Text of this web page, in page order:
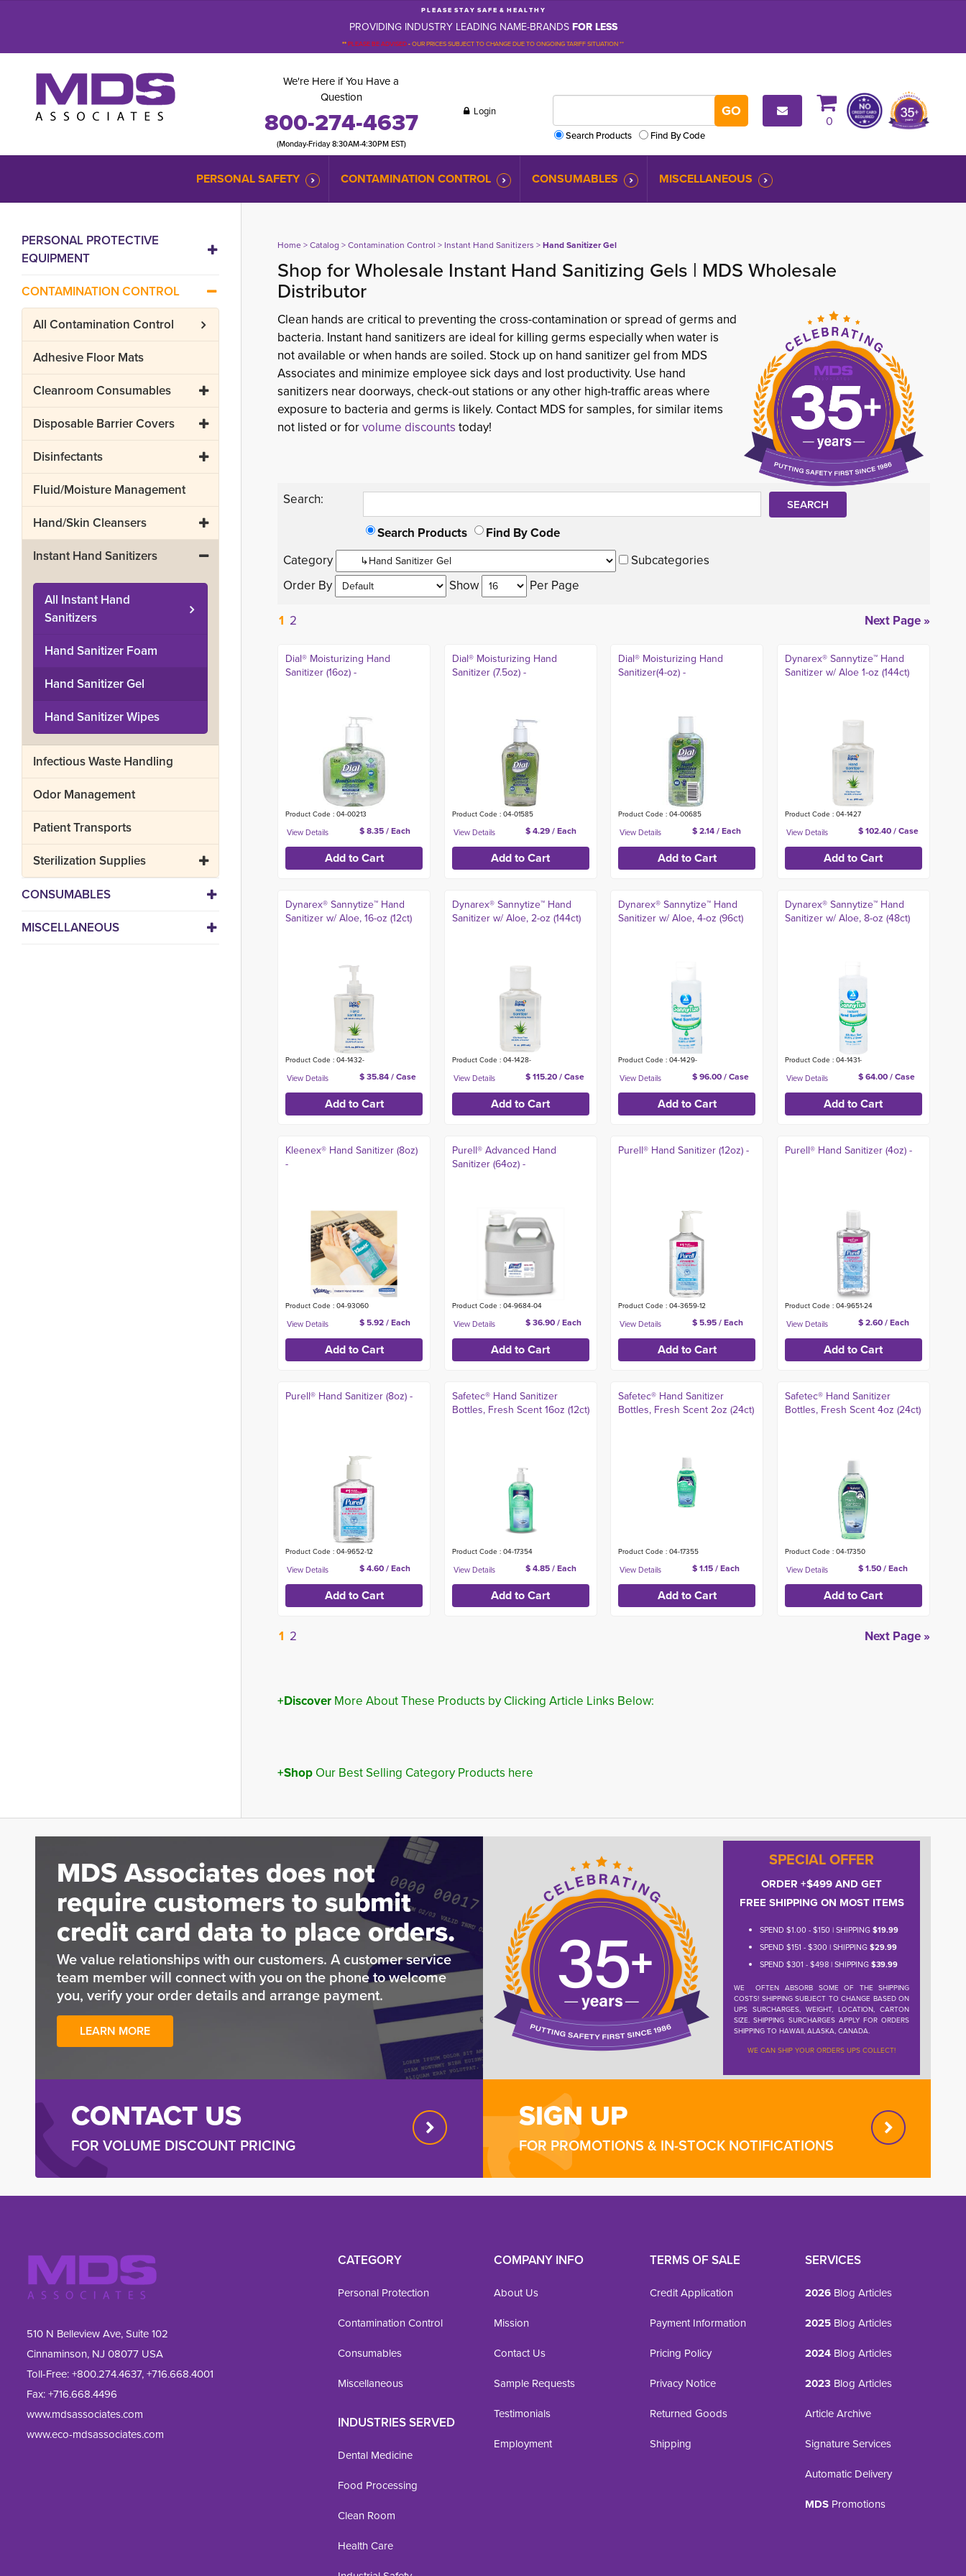
P L E A S E S T A Y S A F E & H E A L T H Y
PROVIDING INDUSTRY LEADING NAME-BRANDSFOR LESS
**PLEASE BE ADVISED-OUR PRICES SUBJECT TO CHANGE DUE TO ONGOING TARIFF SITUATION **
We're Here if You Have a
Question
800-274-4637
(Monday-Friday 8:30AM-4:30PM EST)
Login
Search Products
Find By Code
0
PERSONAL SAFETY CONTAMINATION CONTROL CONSUMABLES MISCELLANEOUS
PERSONAL PROTECTIVE
EQUIPMENT
CONTAMINATION CONTROL
All Contamination Control
Adhesive Floor Mats
Cleanroom Consumables
Disposable Barrier Covers
Disinfectants
Fluid/Moisture Management
Hand/Skin Cleansers
Instant Hand Sanitizers
All Instant Hand
Sanitizers
Hand Sanitizer Foam
Hand Sanitizer Gel
Hand Sanitizer Wipes
Infectious Waste Handling
Odor Management
Patient Transports
Sterilization Supplies
CONSUMABLES
MISCELLANEOUS
Home> Catalog > Contamination Control > Instant Hand Sanitizers > Hand Sanitizer Gel
Shop for Wholesale Instant Hand Sanitizing Gels | MDS Wholesale
Distributor
Clean hands are critical to preventing the cross-contamination or spread of germs and
bacteria. Instant hand sanitizers are ideal for killing germs especially when water is
not available or when hands are soiled. Stock up on hand sanitizer gel from MDS
Associates and minimize employee sick days and lost productivity. Use hand
sanitizers near doorways, check-out stations or any other high-traffic areas where
exposure to bacteria and germs is likely. Contact MDS for samples, for similar items
not listed or forvolume discounts today!
Search:
Search Products
Find By Code
Category
Subcategories
Order By
Show
Per Page
1 2 Next Page »
Dial® Moisturizing Hand
Sanitizer (16oz) -
Product Code : 04-00213
$ 8.35 / Each
Dial® Moisturizing Hand
Sanitizer (7.5oz) -
Product Code : 04-01585
$ 4.29 / Each
Dial® Moisturizing Hand
Sanitizer(4-oz) -
Product Code : 04-00685
$ 2.14 / Each
Dynarex® Sannytize™ Hand
Sanitizer w/ Aloe 1-oz (144ct)
Product Code : 04-1427
$ 102.40 / Case
Dynarex® Sannytize™ Hand
Sanitizer w/ Aloe, 16-oz (12ct)
Product Code : 04-1432-
$ 35.84 / Case
Dynarex® Sannytize™ Hand
Sanitizer w/ Aloe, 2-oz (144ct)
Product Code : 04-1428-
$ 115.20 / Case
Dynarex® Sannytize™ Hand
Sanitizer w/ Aloe, 4-oz (96ct)
Product Code : 04-1429-
$ 96.00 / Case
Dynarex® Sannytize™ Hand
Sanitizer w/ Aloe, 8-oz (48ct)
Product Code : 04-1431-
$ 64.00 / Case
Kleenex® Hand Sanitizer (8oz)
-
Product Code : 04-93060
$ 5.92 / Each
Purell® Advanced Hand
Sanitizer (64oz) -
Product Code : 04-9684-04
$ 36.90 / Each
Purell® Hand Sanitizer (12oz) -
Product Code : 04-3659-12
$ 5.95 / Each
Purell® Hand Sanitizer (4oz) -
Product Code : 04-9651-24
$ 2.60 / Each
Purell® Hand Sanitizer (8oz) -
Product Code : 04-9652-12
$ 4.60 / Each
Safetec® Hand Sanitizer
Bottles, Fresh Scent 16oz (12ct)
Product Code : 04-17354
$ 4.85 / Each
Safetec® Hand Sanitizer
Bottles, Fresh Scent 2oz (24ct)
Product Code : 04-17355
$ 1.15 / Each
Safetec® Hand Sanitizer
Bottles, Fresh Scent 4oz (24ct)
Product Code : 04-17350
$ 1.50 / Each
1 2 Next Page »
+Discover More About These Products by Clicking Article Links Below:
+Shop Our Best Selling Category Products here
MDS Associates does not
require customers to submit
credit card data to place orders.
We value relationships with our customers. A customer service
team member will connect with you on the phone to welcome
you, verify your order details and arrange payment.
LEARN MORE
SPECIAL OFFER
ORDER +$499 AND GET
FREE SHIPPING ON MOST ITEMS
SPEND $1.00 - $150 | SHIPPING$19.99
SPEND $151 - $300 | SHIPPING$29.99
SPEND $301 - $498 | SHIPPING$39.99
WE OFTEN ABSORB SOME OF THE SHIPPING
COSTS! SHIPPING SUBJECT TO CHANGE BASED ON
UPS SURCHARGES, WEIGHT, LOCATION, CARTON
SIZE. SHIPPING SURCHARGES APPLY FOR ORDERS
SHIPPING TO HAWAII, ALASKA, CANADA.
WE CAN SHIP YOUR ORDERS UPS COLLECT!
CONTACT US
FOR VOLUME DISCOUNT PRICING
SIGN UP
FOR PROMOTIONS & IN-STOCK NOTIFICATIONS
510 N Belleview Ave, Suite 102
Cinnaminson, NJ 08077 USA
Toll-Free:+800.274.4637,+716.668.4001
Fax: +716.668.4496
www.mdsassociates.com
www.eco-mdsassociates.com
CATEGORY
Personal Protection
Contamination Control
Consumables
Miscellaneous
INDUSTRIES SERVED
Dental Medicine
Food Processing
Clean Room
Health Care
COMPANY INFO
About Us
Mission
Contact Us
Sample Requests
Testimonials
Employment
TERMS OF SALE
Credit Application
Payment Information
Pricing Policy
Privacy Notice
Returned Goods
Shipping
SERVICES
2026 Blog Articles
2025 Blog Articles
2024 Blog Articles
2023 Blog Articles
Article Archive
Signature Services
Automatic Delivery
MDS Promotions